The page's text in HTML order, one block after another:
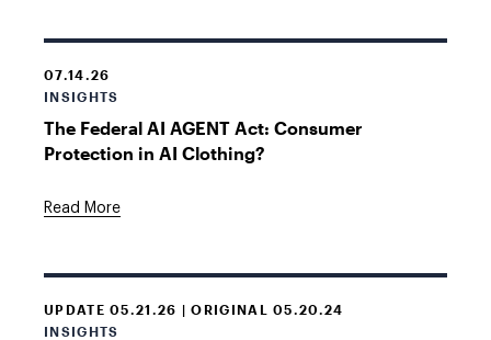
07.14.26
INSIGHTS
The Federal AI AGENT Act: Consumer
Protection in AI Clothing?
Read More
UPDATE 05.21.26 | ORIGINAL 05.20.24
INSIGHTS